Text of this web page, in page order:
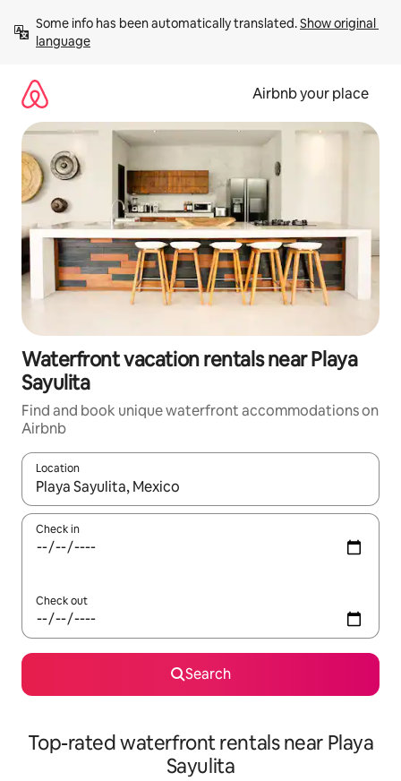
content
Some info has been automatically translated. Show original
language
Airbnb your place
Waterfront vacation rentals near Playa
Sayulita
Find and book unique waterfront accommodations on
Airbnb
Location
When results are available, navigate with up and down arrow
Check in
Check out
Search
Top-rated waterfront rentals near Playa
Sayulita